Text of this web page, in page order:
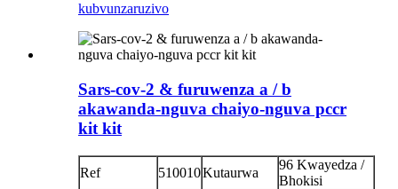
kubvunzaruzivo
Sars-cov-2 & furuwenza a / b
akawanda-nguva chaiyo-nguva pccr
kit kit
Ref 510010Kutaurwa
96 Kwayedza /
Bhokisi